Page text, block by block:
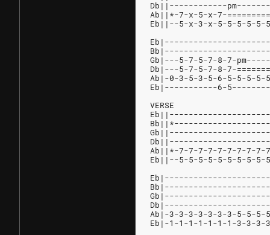
Db||------------
Ab||*-7-x-5-x-7-
Eb||--5-x-3-x-5-5-5-5-5-
Gb|---5-7-5-7-8-7-
Db|---5-7-5-7-8-7-
Ab|-0-3-5-3-5-6-5-5-5-
Eb|-----------6-
VERSE
Ab||*-7-7-7-7-7-7-7-7-7-
Eb||--5-5-5-5-5-5-5-5-5-
Ab|-3-3-3-3-3-3-3-5-5-
Eb|-1-1-1-1-1-1-1-3-3-